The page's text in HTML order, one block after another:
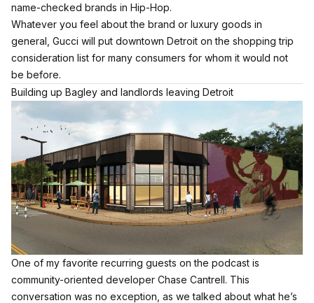
name-checked brands in Hip-Hop.
Whatever you feel about the brand or luxury goods in
general, Gucci will put downtown Detroit on the shopping trip
consideration list for many consumers for whom it would not
be before.
Building up Bagley and landlords leaving Detroit
One of my favorite recurring guests on the podcast is
community-oriented developer Chase Cantrell. This
conversation was no exception, as we talked about what he’s